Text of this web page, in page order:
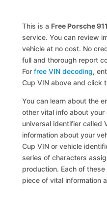
This is a Free Porsche
service. You can review
vehicle at no cost. No
full and thorough report
Forfree VIN decoding,
Cup VIN above and click
You can learn about the
other vital info about your
universal identifier called
information about your
Cup VIN or vehicle
series of characters
production. Each of
piece of vital information